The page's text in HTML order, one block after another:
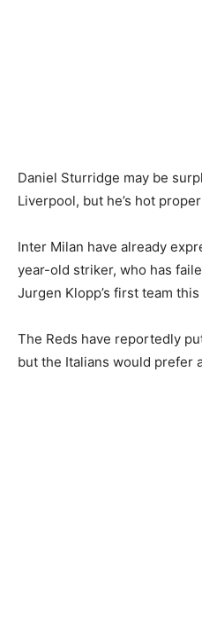
Daniel Sturridge may be
Liverpool, but he’s hot
Inter Milan have already
year-old striker, who has
Jurgen Klopp’s first team
The Reds have reportedly
but the Italians would prefer